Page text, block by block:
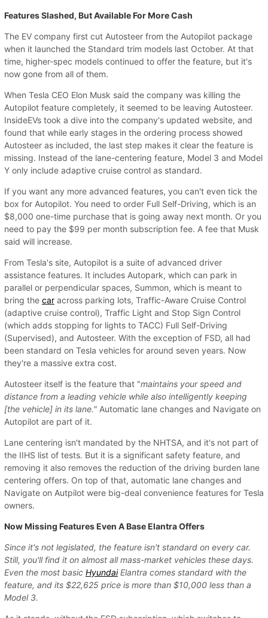
Features Slashed, But Available For More Cash
The EV company first cut Autosteer from the Autopilot package
when it launched the Standard trim models last October. At that
time, higher-spec models continued to offer the feature, but it's
now gone from all of them.
When Tesla CEO Elon Musk said the company was killing the
Autopilot feature completely, it seemed to be leaving Autosteer.
InsideEVs took a dive into the company's updated website, and
found that while early stages in the ordering process showed
Autosteer as included, the last step makes it clear the feature is
missing. Instead of the lane-centering feature, Model 3 and Model
Y only include adaptive cruise control as standard.
If you want any more advanced features, you can't even tick the
box for Autopilot. You need to order Full Self-Driving, which is an
$8,000 one-time purchase that is going away next month. Or you
need to pay the $99 per month subscription fee. A fee that Musk
said will increase.
From Tesla's site, Autopilot is a suite of advanced driver
assistance features. It includes Autopark, which can park in
parallel or perpendicular spaces, Summon, which is meant to
bring the car across parking lots, Traffic-Aware Cruise Control
(adaptive cruise control), Traffic Light and Stop Sign Control
(which adds stopping for lights to TACC) Full Self-Driving
(Supervised), and Autosteer. With the exception of FSD, all had
been standard on Tesla vehicles for around seven years. Now
they're a massive extra cost.
Autosteer itself is the feature that "maintains your speed and
distance from a leading vehicle while also intelligently keeping
[the vehicle] in its lane." Automatic lane changes and Navigate on
Autopilot are part of it.
Lane centering isn't mandated by the NHTSA, and it's not part of
the IIHS list of tests. But it is a significant safety feature, and
removing it also removes the reduction of the driving burden lane
centering offers. On top of that, automatic lane changes and
Navigate on Autpilot were big-deal convenience features for Tesla
owners.
Now Missing Features Even A Base Elantra Offers
Since it's not legislated, the feature isn't standard on every car.
Still, you'll find it on almost all mass-market vehicles these days.
Even the most basic HyundaiElantra comes standard with the
feature, and its $22,625 price is more than $10,000 less than a
Model 3.